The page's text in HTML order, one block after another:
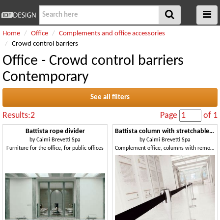
Home Office
Complements and office accessories
Crowd control barriers
Office - Crowd control barriers
Contemporary
See all filters
Results:2 Page of 1
Battista rope divider
byCaimi Brevetti Spa
Furniture for the office, for public offices
Battista column with stretchable tape
byCaimi Brevetti Spa
Complement office, columns with removable tape